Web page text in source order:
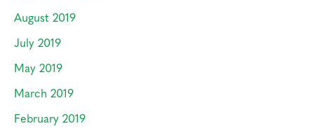
August 2019
July 2019
May 2019
March 2019
February 2019